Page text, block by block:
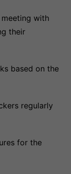
with
their
based on the
regularly
for the